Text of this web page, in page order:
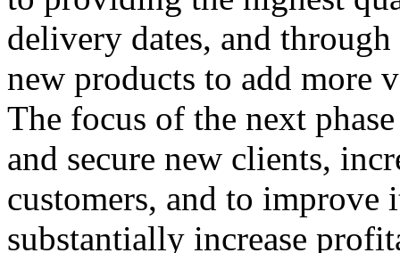
delivery dates, and
new products to add more
The focus of the next
and secure new clients,
customers, and to improve
substantially increase